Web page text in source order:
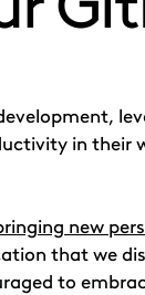
in their
new
that we
to